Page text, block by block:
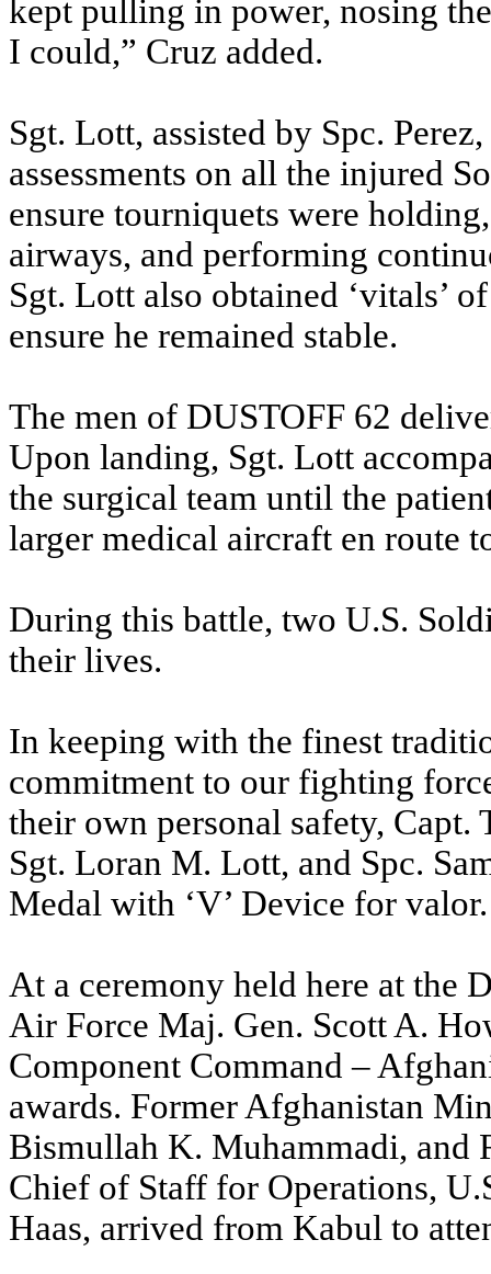
kept pulling in power, nosing
I could,” Cruz added.
Sgt. Lott, assisted by Spc.
assessments on all the injured
ensure tourniquets were
airways, and performing
Sgt. Lott also obtained ‘vitals’
ensure he remained stable.
The men of DUSTOFF 62
Upon landing, Sgt. Lott
the surgical team until the
larger medical aircraft en route
During this battle, two U.S.
their lives.
In keeping with the finest
commitment to our fighting
their own personal safety, Capt.
Sgt. Loran M. Lott, and Spc.
Medal with ‘V’ Device for valor.
At a ceremony held here at the
Air Force Maj. Gen. Scott A.
Component Command –
awards. Former Afghanistan
Bismullah K. Muhammadi, and
Chief of Staff for Operations,
Haas, arrived from Kabul to